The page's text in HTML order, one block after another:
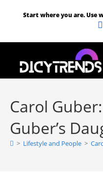
Start where you are. Use
Carol
Guber’s
> Lifestyle and People >